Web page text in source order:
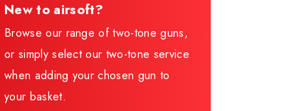
New to airsoft?
Browse our range of two-tone guns,
or simply select our two-tone service
when adding your chosen gun to
your basket.